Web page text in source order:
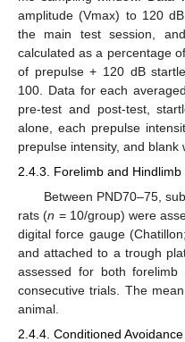
amplitude (Vmax) to 120
the main test session,
calculated as a percentage
of prepulse + 120 dB
100. Data for each
pre-test and post-test,
alone, each prepulse
prepulse intensity, and blank
2.4.3. Forelimb and Hindlimb
Between PND70–75,
rats (n = 10/group) were
digital force gauge
and attached to a trough
assessed for both
consecutive trials. The
animal.
2.4.4. Conditioned Avoidance